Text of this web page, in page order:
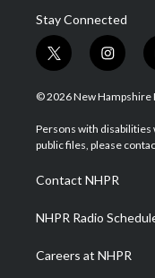
Stay Connected
t
w
i
t
e
i
n
s
a
g
a
m
© 2026 New Hampshire
Persons with disabilities
public files, please
Contact NHPR
NHPR Radio
Careers at NHPR